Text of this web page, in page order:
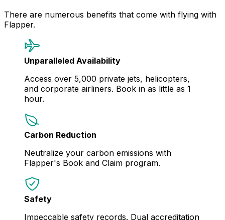
There are numerous benefits that come with flying with
Flapper.
Unparalleled Availability
Access over 5,000 private jets, helicopters,
and corporate airliners. Book in as little as 1
hour.
Carbon Reduction
Neutralize your carbon emissions with
Flapper's Book and Claim program.
Safety
Impeccable safety records. Dual accreditation